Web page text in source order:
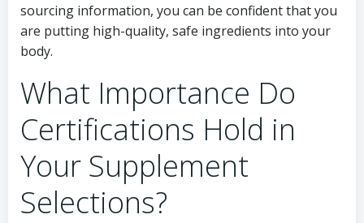
sourcing information, you can be confident that you
are putting high-quality, safe ingredients into your
body.
What Importance Do
Certifications Hold in
Your Supplement
Selections?